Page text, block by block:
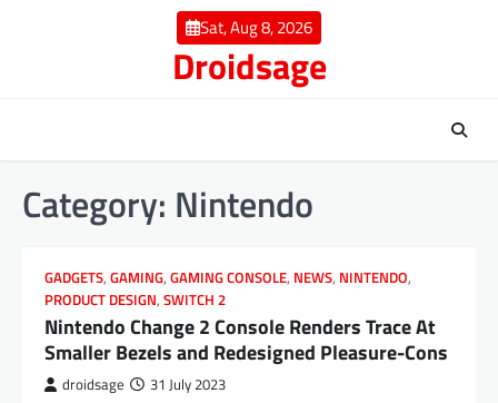
Sat, Aug 8, 2026
Droidsage
Category: Nintendo
GADGETS, GAMING, GAMING CONSOLE, NEWS, NINTENDO,
PRODUCT DESIGN, SWITCH 2
Nintendo Change 2 Console Renders Trace At
Smaller Bezels and Redesigned Pleasure-Cons
droidsage 31 July 2023